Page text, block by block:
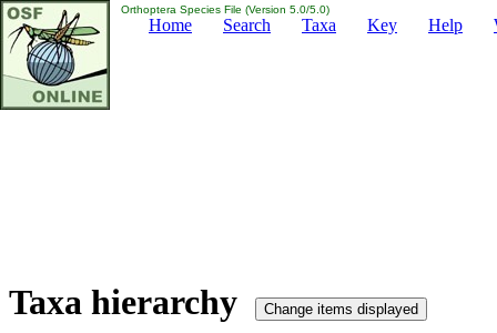
Orthoptera Species File (Version 5.0/5.0)
Home Search Taxa Key Help
Taxa hierarchy